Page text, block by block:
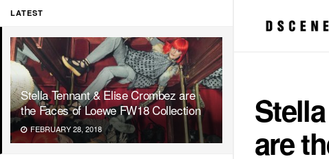
LATEST
Stella Tennant & Elise Crombez are
the Faces of Loewe FW18 Collection
FEBRUARY 28, 2018
are